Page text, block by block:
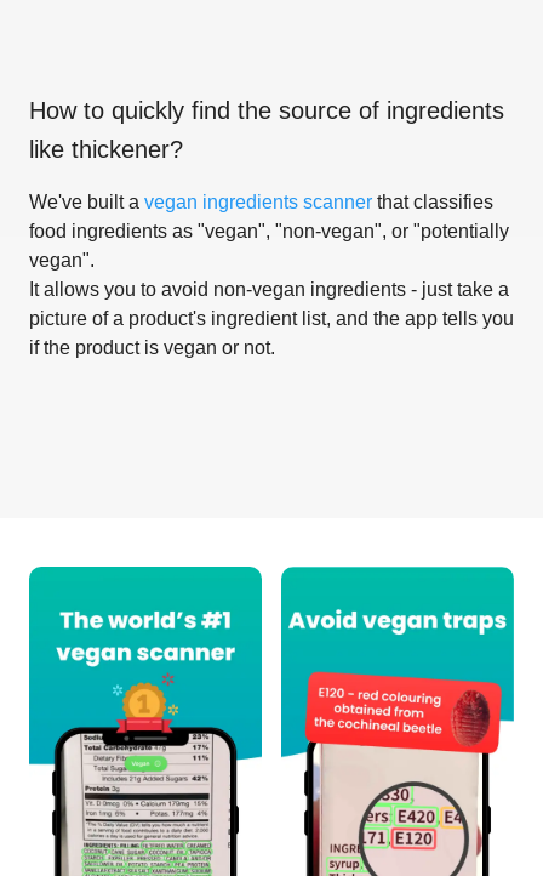
How to quickly find the source of ingredients
like thickener?
We've built a vegan ingredients scanner that classifies
food ingredients as "vegan", "non-vegan", or "potentially
vegan".
It allows you to avoid non-vegan ingredients - just take a
picture of a product's ingredient list, and the app tells you
if the product is vegan or not.